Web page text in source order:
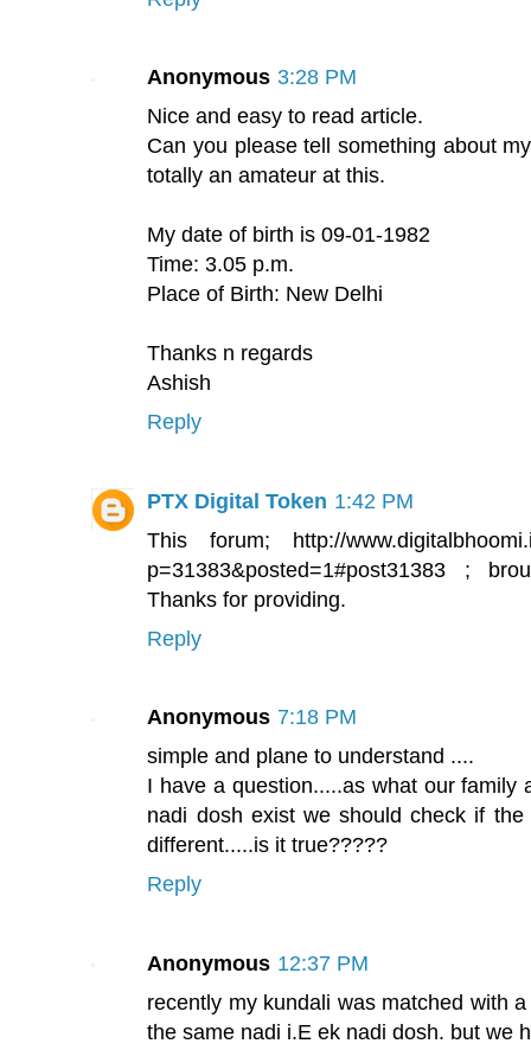
Anonymous 3:28 PM
Nice and easy to read article.
Can you please tell something about
totally an amateur at this.
My date of birth is 09-01-1982
Time: 3.05 p.m.
Place of Birth: New Delhi
Thanks n regards
Ashish
Reply
PTX Digital Token 1:42 PM
This forum; http://
p=31383&posted=1#post31383 ;
Thanks for providing.
Reply
Anonymous 7:18 PM
simple and plane to understand ....
I have a question.....as what our family
nadi dosh exist we should check if
different.....is it true?????
Reply
Anonymous 12:37 PM
recently my kundali was matched with
the same nadi i.E ek nadi dosh. but we